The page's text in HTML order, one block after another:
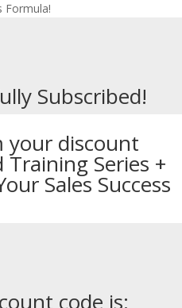
Formula!
Subscribed!
your discount
Series +
Sales Success
code is: